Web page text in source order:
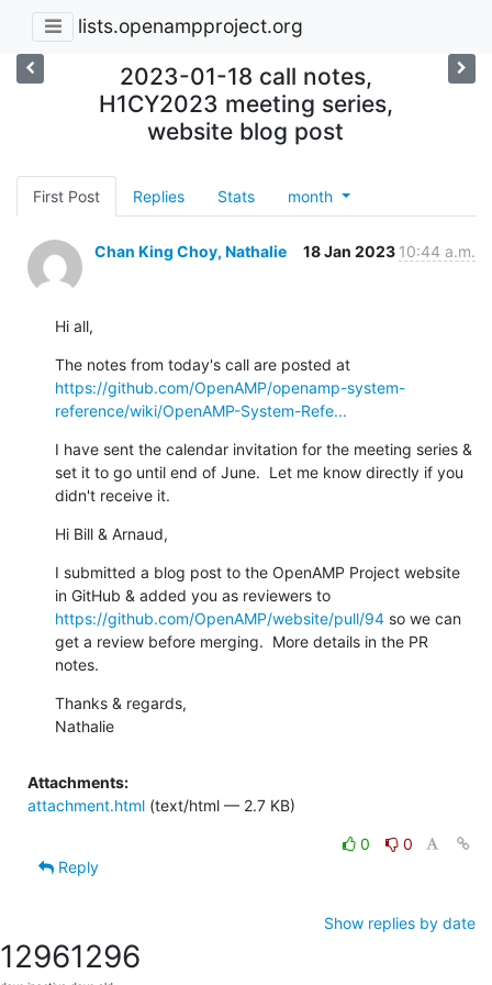
lists.openampproject.org
2023-01-18 call notes,
H1CY2023 meeting series,
website blog post
First Post Replies Stats month
Chan King Choy, Nathalie 18 Jan 2023 10:44 a.m.
Hi all,
https://github.com/OpenAMP/openamp-system-
reference/wiki/OpenAMP-System-Refe...
I have sent the calendar invitation for the meeting series &
set it to go until end of June.  Let me know directly if you
didn't receive it.
Hi Bill & Arnaud,
I submitted a blog post to the OpenAMP Project website
https://github.com/OpenAMP/website/pull/94 so we can
get a review before merging.  More details in the PR
notes.
Thanks & regards,
Nathalie
Attachments:
attachment.html (text/html — 2.7 KB)
0
0
Reply
Show replies by date
12961296